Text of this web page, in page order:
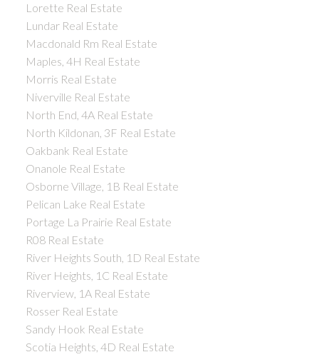
Lorette Real Estate
Lundar Real Estate
Macdonald Rm Real Estate
Maples, 4H Real Estate
Morris Real Estate
Niverville Real Estate
North End, 4A Real Estate
North Kildonan, 3F Real Estate
Oakbank Real Estate
Onanole Real Estate
Osborne Village, 1B Real Estate
Pelican Lake Real Estate
Portage La Prairie Real Estate
R08 Real Estate
River Heights South, 1D Real Estate
River Heights, 1C Real Estate
Riverview, 1A Real Estate
Rosser Real Estate
Sandy Hook Real Estate
Scotia Heights, 4D Real Estate